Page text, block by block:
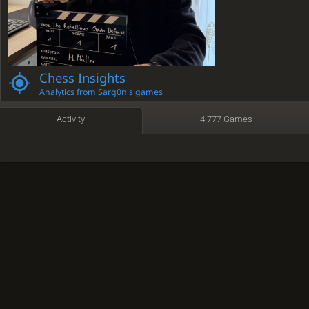
Chess Insights
Analytics from Sarg0n's games
Activity 4,777 Games